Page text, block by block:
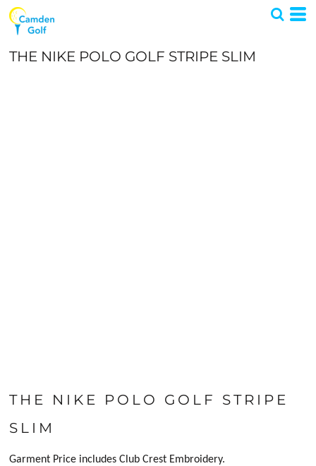
THE NIKE POLO GOLF STRIPE SLIM
THE NIKE POLO GOLF STRIPE
SLIM
Garment Price includes Club Crest Embroidery.